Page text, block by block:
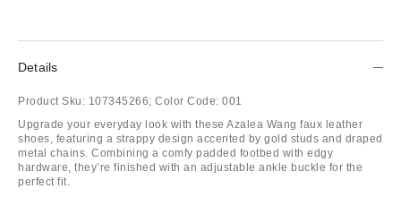
Details
Product Sku: 107345266; Color Code: 001
Upgrade your everyday look with these Azalea Wang faux leather
shoes, featuring a strappy design accented by gold studs and draped
metal chains. Combining a comfy padded footbed with edgy
hardware, they’re finished with an adjustable ankle buckle for the
perfect fit.